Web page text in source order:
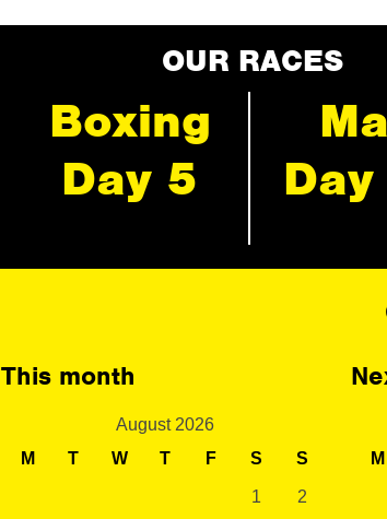
OUR RACES
Boxing
Day 5
This month
August 2026
M
T W T F S S
1 2
M